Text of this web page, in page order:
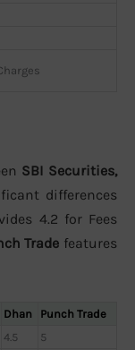
SBI Securities,
differences
4.2 for Fees
Trade features
Dhan
Punch Trade
4.5
5